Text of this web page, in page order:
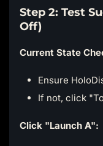
Step 2: Test
Off)
Current State
Ensure
If not, click
Click "Launch A":